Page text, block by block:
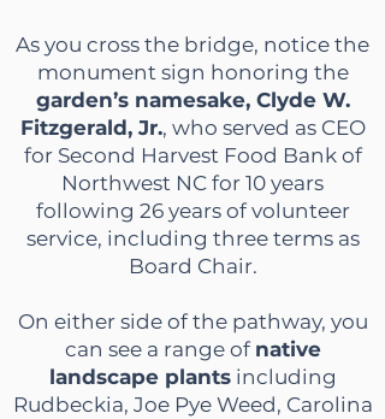
As you cross the bridge, notice the
monument sign honoring the
garden’s namesake, Clyde W.
Fitzgerald, Jr., who served as CEO
for Second Harvest Food Bank of
Northwest NC for 10 years
following 26 years of volunteer
service, including three terms as
Board Chair.
On either side of the pathway, you
can see a range of native
landscape plantsincluding
Rudbeckia, Joe Pye Weed, Carolina